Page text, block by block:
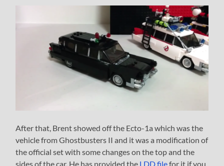
After that, Brent showed off the Ecto-1a which was the
vehicle from Ghostbusters II and it was a modification of
the official set with some changes on the top and the
sides of the car. He has provided the LDD filefor it if you